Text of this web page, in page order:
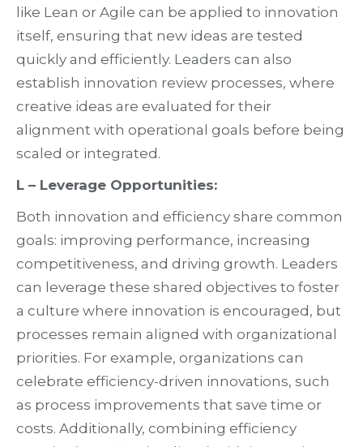
like Lean or Agile can be applied to innovation
itself, ensuring that new ideas are tested
quickly and efficiently. Leaders can also
establish innovation review processes, where
creative ideas are evaluated for their
alignment with operational goals before being
scaled or integrated.
L – Leverage Opportunities:
Both innovation and efficiency share common
goals: improving performance, increasing
competitiveness, and driving growth. Leaders
can leverage these shared objectives to foster
a culture where innovation is encouraged, but
processes remain aligned with organizational
priorities. For example, organizations can
celebrate efficiency-driven innovations, such
as process improvements that save time or
costs. Additionally, combining efficiency